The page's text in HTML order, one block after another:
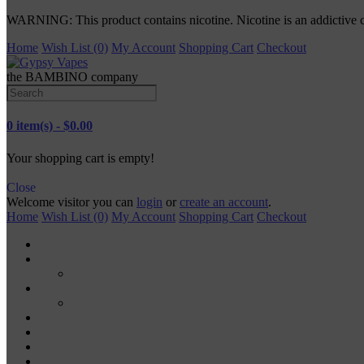
WARNING: This product contains nicotine. Nicotine is an addictive
Home Wish List (0) My Account Shopping Cart Checkout
the BAMBINO company
0 item(s) - $0.00
Your shopping cart is empty!
Close
Welcome visitor you can login or create an account.
Home Wish List (0) My Account Shopping Cart Checkout